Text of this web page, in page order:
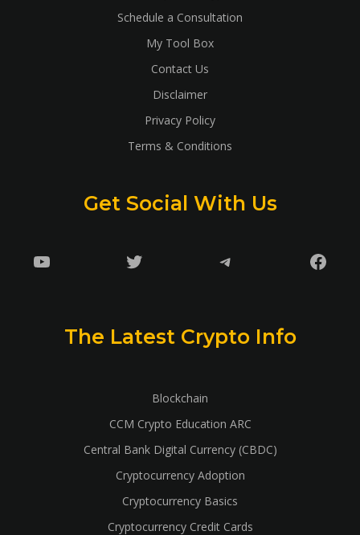
Schedule a Consultation
My Tool Box
Contact Us
Disclaimer
Privacy Policy
Terms & Conditions
Get Social With Us
YouTube Twitter Telegram
The Latest Crypto Info
Blockchain
CCM Crypto Education ARC
Central Bank Digital Currency (CBDC)
Cryptocurrency Adoption
Cryptocurrency Basics
Cryptocurrency Credit Cards